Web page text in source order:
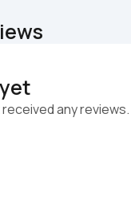
any reviews.